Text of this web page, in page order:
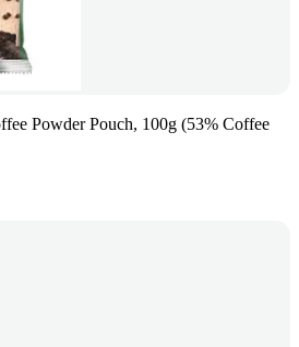
Powder Pouch, 100g (53% Coffee